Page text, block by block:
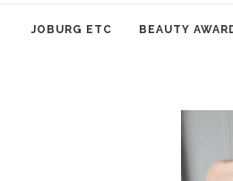
JOBURG ETC BEAUTY